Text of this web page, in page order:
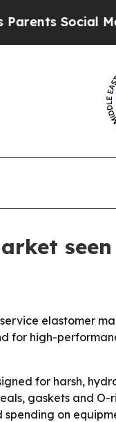
Social Media
elastomer
high-
for harsh,
gaskets and
on